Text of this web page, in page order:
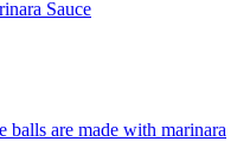
Sauce
balls are made with marinara